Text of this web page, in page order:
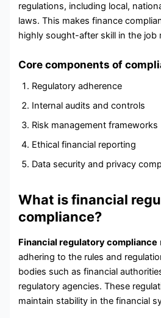
regulations, including local,
laws. This makes finance
highly sought-after skill in the job
Core components of
Regulatory adherence
Internal audits and controls
Risk management frameworks
Ethical financial reporting
Data security and privacy
What is financial
compliance?
Financial regulatory compliance
adhering to the rules and
bodies such as financial
regulatory agencies. These
maintain stability in the financial